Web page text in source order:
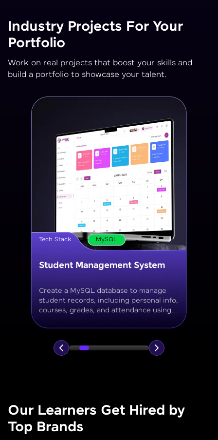
Industry Projects For Your
Portfolio
Work on real projects that boost your skills and
build a portfolio to showcase your talent.
Tech Stack MySQL
Online Store Inventory tracker
Build a MySQL database for tracking
products, categories, stock levels,
suppliers, and order history with
normalized tables and appropriate keys.
Our Learners Get Hired by
Top Brands